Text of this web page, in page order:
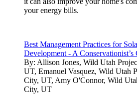
your energy bills.
Best Management Practices for
Development - A Conservationist’s
By: Allison Jones, Wild Utah
UT, Emanuel Vasquez, Wild Utah
City, UT, Amy O'Connor, Wild
City, UT